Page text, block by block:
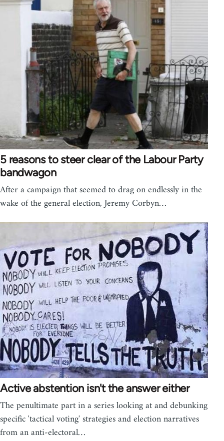
5 reasons to steer clear of the Labour Party
bandwagon
After a campaign that seemed to drag on endlessly in the
wake of the general election, Jeremy Corbyn…
Active abstention isn't the answer either
The penultimate part in a series looking at and debunking
specific 'tactical voting' strategies and election narratives
from an anti-electoral…